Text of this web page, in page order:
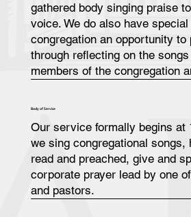
gathered body singing praise
voice. We do also have
congregation an opportunity to
through reflecting on the
members of the congregation
Body of Service
Our service formally begins at
we sing congregational songs,
read and preached, give and
corporate prayer lead by one
and pastors.